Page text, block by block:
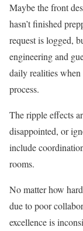
Maybe the front
hasn’t finished
request is logged,
engineering and
daily realities when
process.
The ripple effects
disappointed, or
include
rooms.
No matter how
due to poor
excellence is